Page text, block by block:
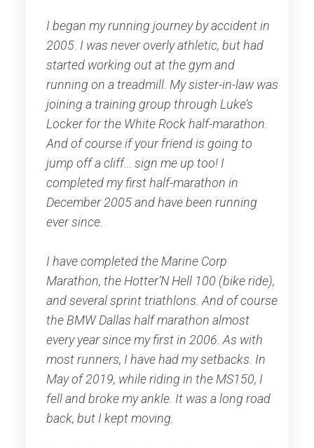
I began my running journey by accident in
2005. I was never overly athletic, but had
started working out at the gym and
running on a treadmill. My sister-in-law was
joining a training group through Luke’s
Locker for the White Rock half-marathon.
And of course if your friend is going to
jump off a cliff… sign me up too! I
completed my first half-marathon in
December 2005 and have been running
ever since.
I have completed the Marine Corp
Marathon, the Hotter’N Hell 100 (bike ride),
and several sprint triathlons. And of course
the BMW Dallas half marathon almost
every year since my first in 2006. As with
most runners, I have had my setbacks. In
May of 2019, while riding in the MS150, I
fell and broke my ankle. It was a long road
back, but I kept moving.